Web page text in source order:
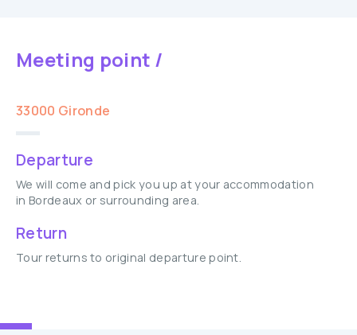
Meeting point /
33000 Gironde
Departure
We will come and pick you up at your accommodation
in Bordeaux or surrounding area.
Return
Tour returns to original departure point.